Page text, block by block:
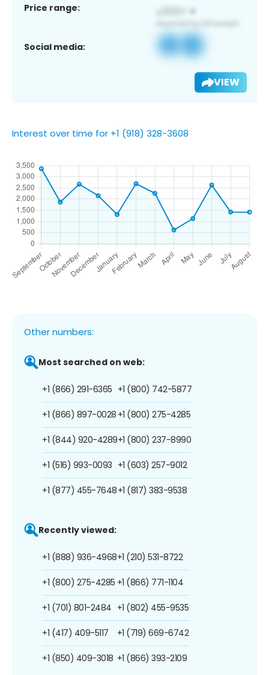
Price range:
Social media:
VIEW
Interest over time for +1 (918) 328-3608
Other numbers:
Most searched on web:
+1 (866) 291-6365
+1 (866) 897-0028
+1 (844) 920-4289
+1 (516) 993-0093
+1 (877) 455-7648
+1 (800) 742-5877
+1 (800) 275-4285
+1 (800) 237-8990
+1 (603) 257-9012
+1 (817) 383-9538
Recently viewed:
+1 (888) 936-4968
+1 (800) 275-4285
+1 (701) 801-2484
+1 (417) 409-5117
+1 (850) 409-3018
+1 (210) 531-8722
+1 (866) 771-1104
+1 (802) 455-9535
+1 (719) 669-6742
+1 (866) 393-2109